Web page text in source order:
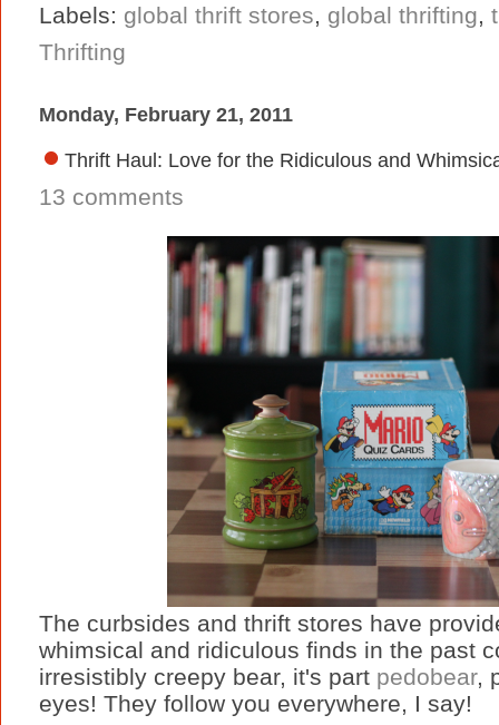
Labels: global thrift stores global thrifting
Thrifting
Monday, February 21, 2011
Thrift Haul: Love for the Ridiculous and
13 comments
The curbsides and thrift stores have
whimsical and ridiculous finds in the past
irresistibly creepy bear, it's part pedobear,
eyes! They follow you everywhere, I say!